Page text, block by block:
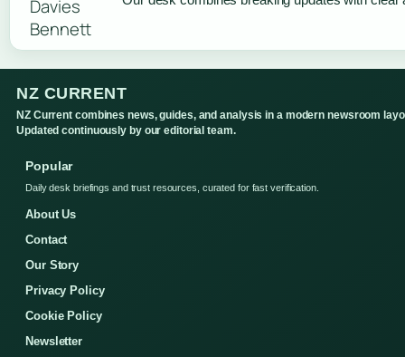
NZ CURRENT
NZ Current combines news, guides, and analysis in a modern newsroom
Updated continuously by our editorial team.
Popular
Daily desk briefings and trust resources, curated for fast verification.
About Us
Contact
Our Story
Privacy Policy
Cookie Policy
Newsletter